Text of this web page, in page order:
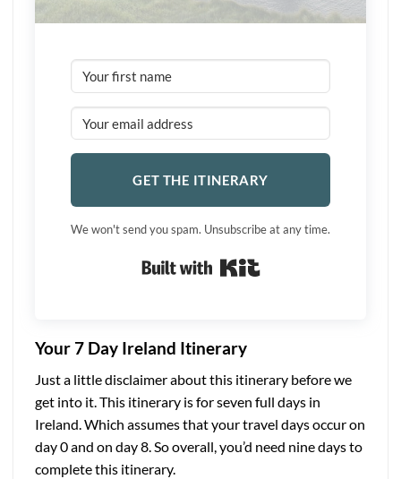
GET THE ITINERARY
We won't send you spam. Unsubscribe at any time.
Your 7 Day Ireland Itinerary
Just a little disclaimer about this itinerary before we
get into it. This itinerary is for seven full days in
Ireland. Which assumes that your travel days occur on
day 0 and on day 8. So overall, you’d need nine days to
complete this itinerary.